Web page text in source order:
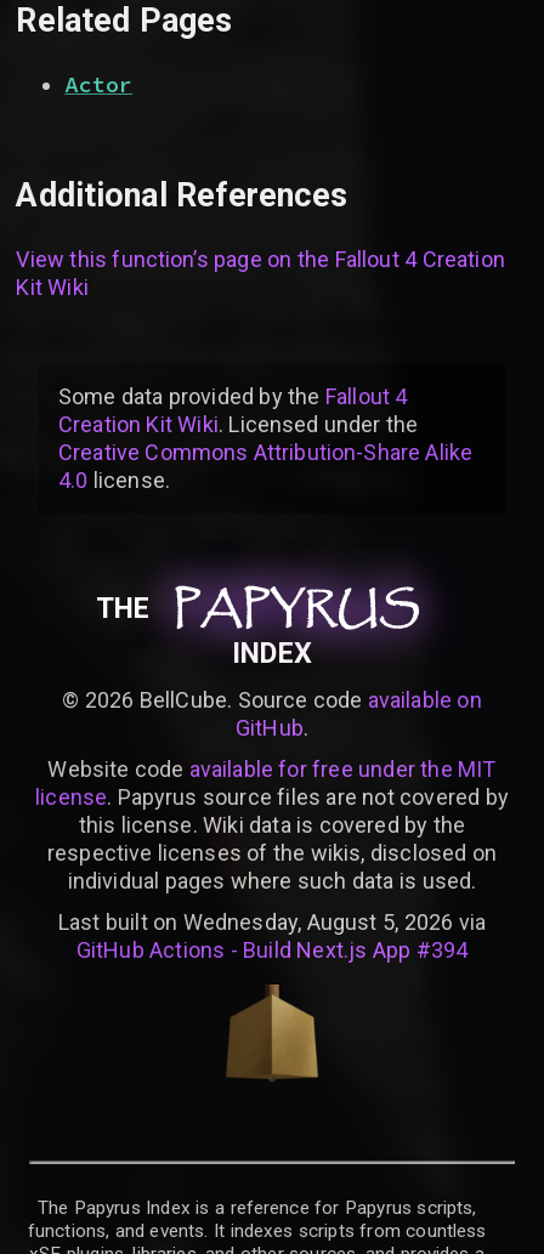
Related Pages
Actor
Additional References
View this function’s page on the Fallout 4 Creation
Kit Wiki
Some data provided bythe Fallout 4
Creation Kit Wiki. Licensed under the
Creative Commons Attribution-Share Alike
4.0 license.
THE PAPYRUS
PAPYRUS
PAPYRUS
INDEX
© 2026 BellCube. Source code available on
GitHub.
Website code available for free under the MIT
license. Papyrus source files are not covered by
this license. Wiki data is covered by the
respective licenses of the wikis, disclosed on
individual pages where such data is used.
Last built on Wednesday, August 5, 2026 via
GitHub Actions - Build Next.js App #394
The Papyrus Index is a reference for Papyrus scripts,
functions, and events. It indexes scripts from countless